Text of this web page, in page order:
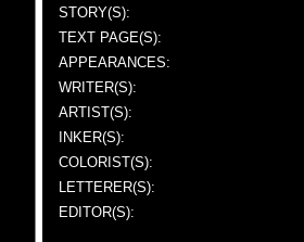
STORY(S):
TEXT PAGE(S):
APPEARANCES:
WRITER(S):
ARTIST(S):
INKER(S):
COLORIST(S):
LETTERER(S):
EDITOR(S):